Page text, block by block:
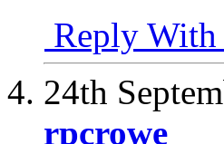
Reply With
24th
rpcrowe